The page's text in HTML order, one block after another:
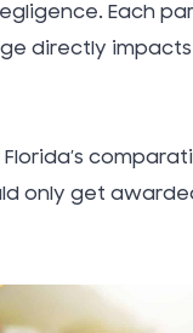
Each
directly
only get